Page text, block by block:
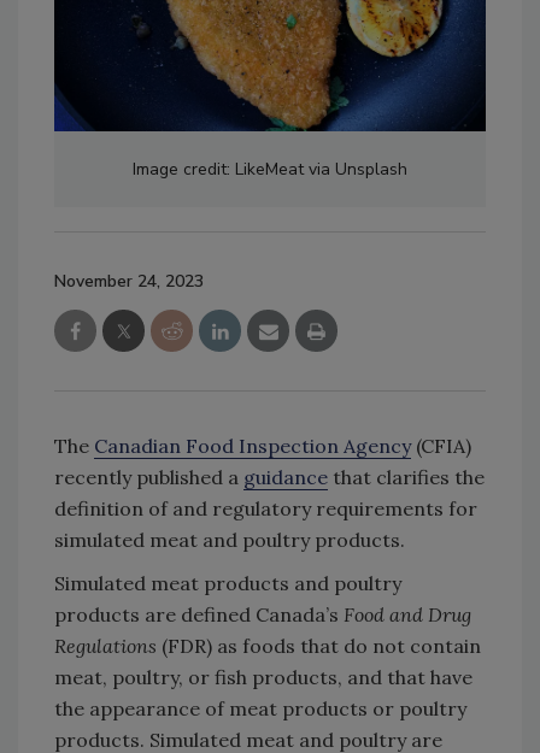
Image credit: LikeMeat via Unsplash
November 24, 2023
The Canadian Food Inspection Agency(CFIA)
recently published a guidance that clarifies the
definition of and regulatory requirements for
simulated meat and poultry products.
Simulated meat products and poultry
products are defined Canada’s Food and Drug
Regulations (FDR) as foods that do not contain
meat, poultry, or fish products, and that have
the appearance of meat products or poultry
products. Simulated meat and poultry are